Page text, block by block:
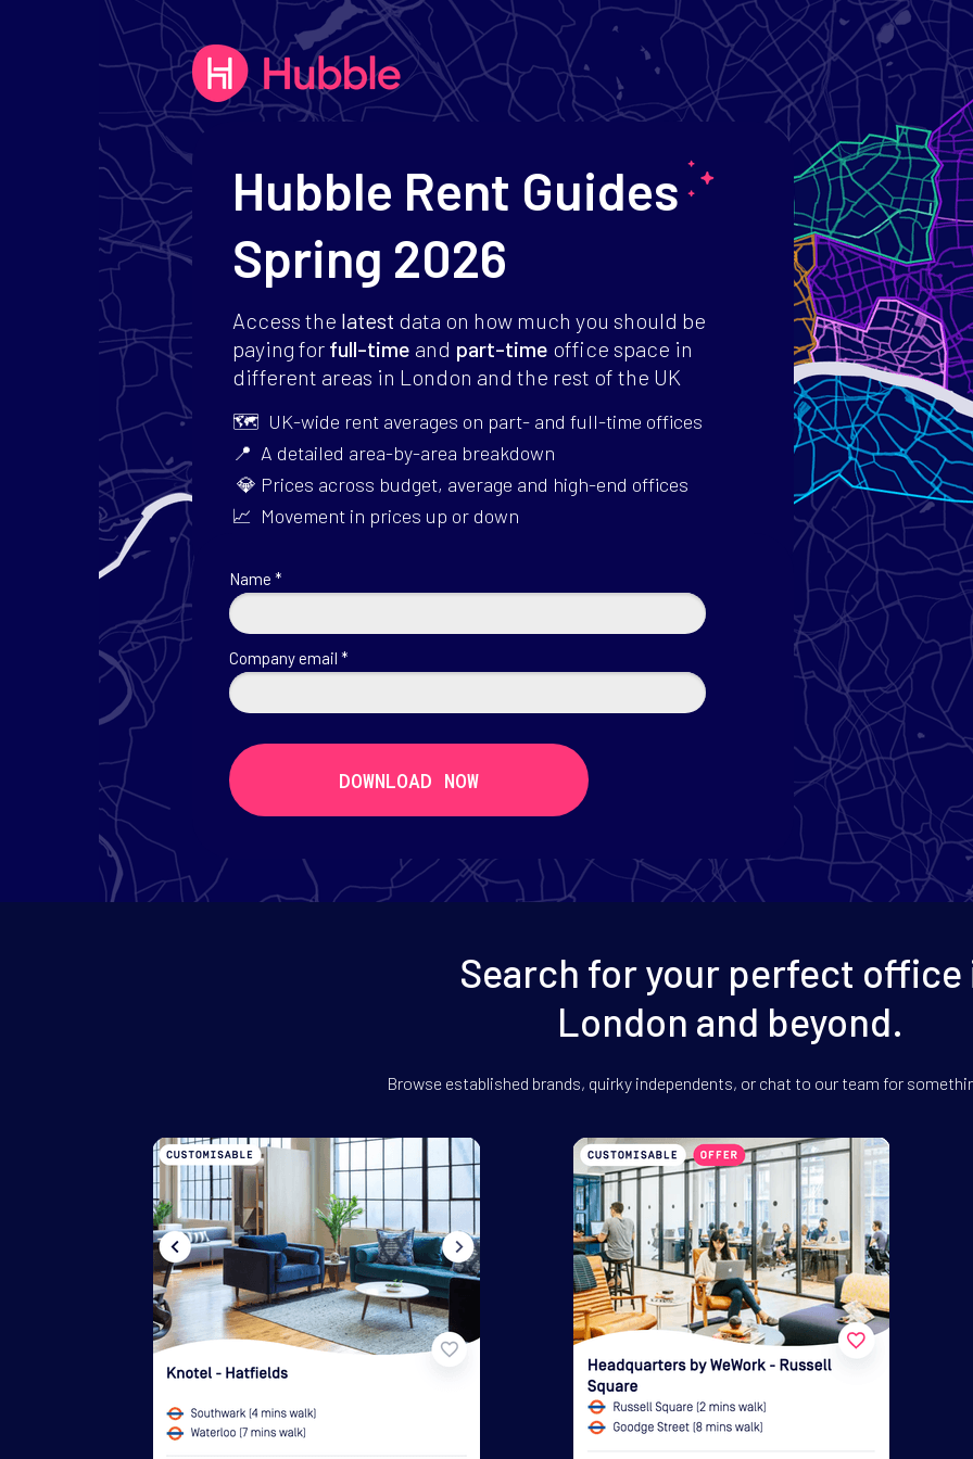
Browse established brands, quirky independents, or chat to our team for
Name *
Company email *
DOWNLOAD NOW
Search for your perfect office
London and beyond.
Hubble Rent Guides
Spring 2026
Access the latest data on how much you should be
paying for full-time and part-time office space in
different areas in London and the rest of the UK
🗺 UK-wide rent averages on part- and full-time offices
📍 A detailed area-by-area breakdown
💎 Prices across budget, average and high-end offices
📈 Movement in prices up or down